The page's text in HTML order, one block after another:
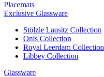
Placemats
Exclusive Glassware
Stölzle Lausitz Collection
Onis Collection
Royal Leerdam Collection
Libbey Collection
Glassware